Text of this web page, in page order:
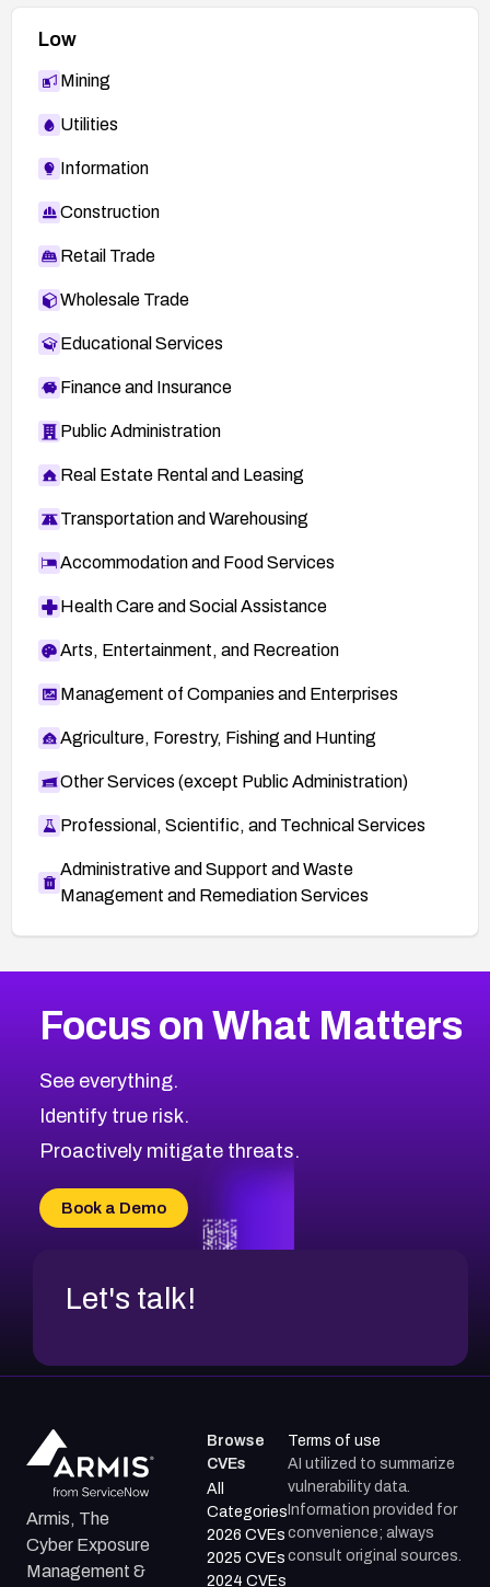
Low
Mining
Utilities
Information
Construction
Retail Trade
Wholesale Trade
Educational Services
Finance and Insurance
Public Administration
Real Estate Rental and Leasing
Transportation and Warehousing
Accommodation and Food Services
Health Care and Social Assistance
Arts, Entertainment, and Recreation
Management of Companies and Enterprises
Agriculture, Forestry, Fishing and Hunting
Other Services (except Public Administration)
Professional, Scientific, and Technical Services
Administrative and Support and Waste
Management and Remediation Services
CVE-2026-71319
CVE-2026-48168
CVE-2026-70426
CVE-2026-20310
CVE-2026-20304
CVE-2026-20272
2023CVE Database
Browse All CVE Categories
Focus on What Matters
See everything.
Identify true risk.
Proactively mitigate threats.
Book a Demo
Let's talk!
Armis, The
Cyber Exposure
Management &
Browse
CVEs
All
Categories
2026 CVEs
2025 CVEs
2024 CVEs
Terms of use
AI utilized to summarize
vulnerability data.
Information provided for
convenience; always
consult original sources.